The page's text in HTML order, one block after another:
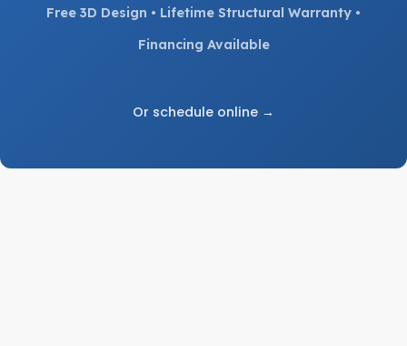
Free 3D Design • Lifetime Structural Warranty •
Financing Available
Or schedule online →